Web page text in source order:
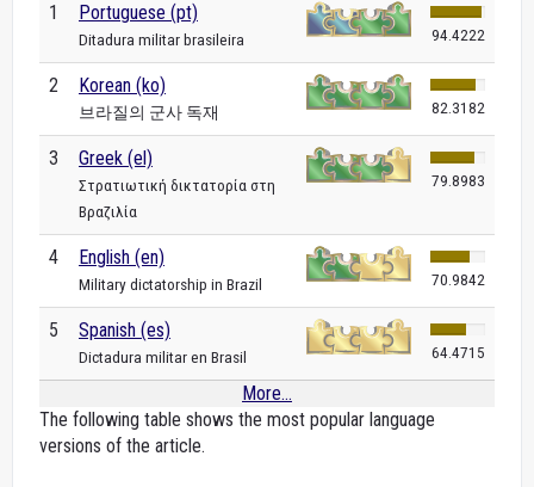
1 Portuguese (pt)
Ditadura militar brasileira 94.4222
2 Korean (ko)
브라질의 군사 독재 82.3182
3 Greek (el)
Στρατιωτική δικτατορία στη
Βραζιλία
79.8983
4 English (en)
Military dictatorship in Brazil 70.9842
5 Spanish (es)
Dictadura militar en Brasil 64.4715
More...
The following table shows the most popular language
versions of the article.